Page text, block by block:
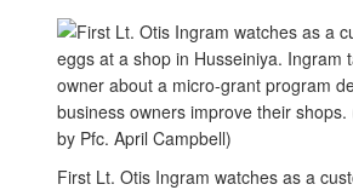
First Lt. Otis Ingram watches as a